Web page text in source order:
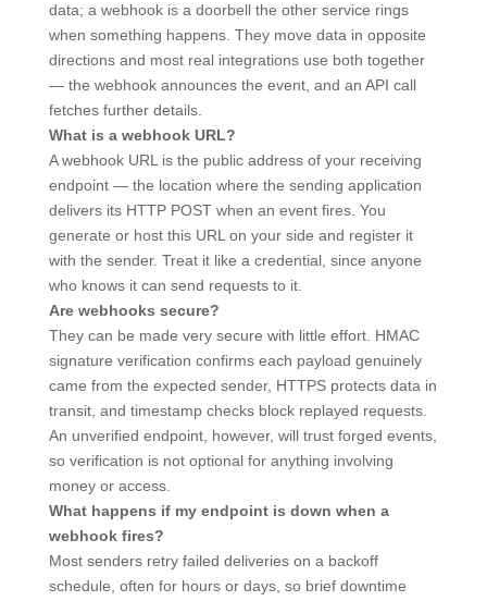
data; a webhook is a doorbell the other service rings
when something happens. They move data in opposite
directions and most real integrations use both together
— the webhook announces the event, and an API call
fetches further details.
What is a webhook URL?
A webhook URL is the public address of your receiving
endpoint — the location where the sending application
delivers its HTTP POST when an event fires. You
generate or host this URL on your side and register it
with the sender. Treat it like a credential, since anyone
who knows it can send requests to it.
Are webhooks secure?
They can be made very secure with little effort. HMAC
signature verification confirms each payload genuinely
came from the expected sender, HTTPS protects data in
transit, and timestamp checks block replayed requests.
An unverified endpoint, however, will trust forged events,
so verification is not optional for anything involving
money or access.
What happens if my endpoint is down when a
webhook fires?
Most senders retry failed deliveries on a backoff
schedule, often for hours or days, so brief downtime